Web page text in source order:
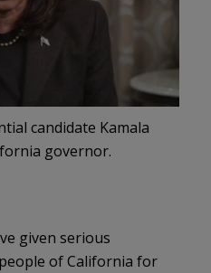
candidate Kamala
governor.
given serious
of California for